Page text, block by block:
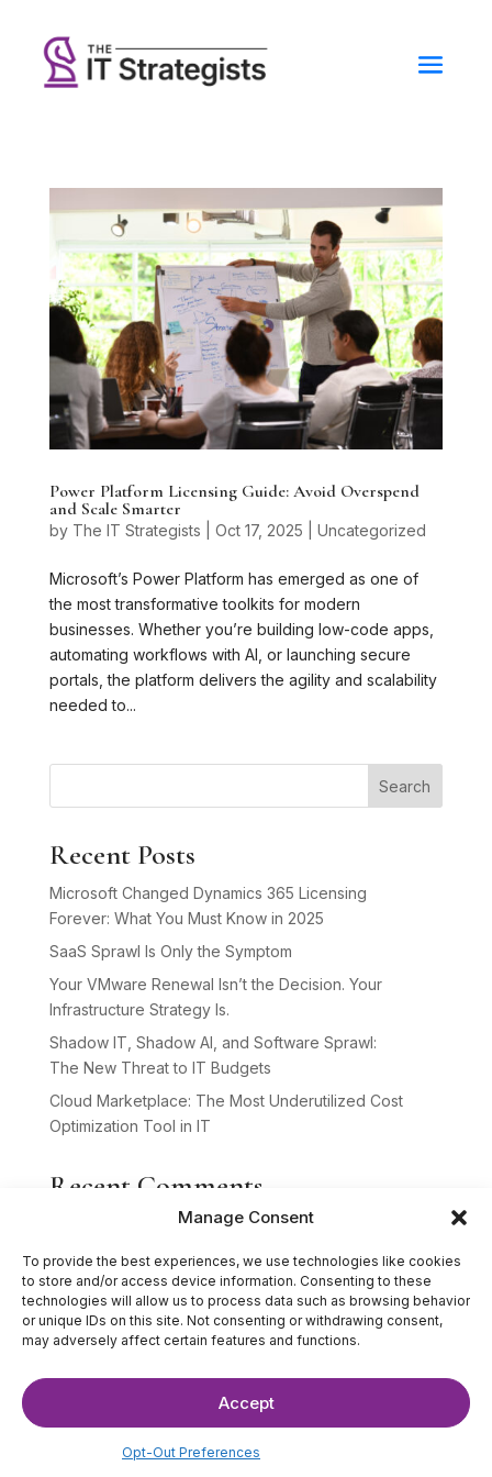
Manage Consent
To provide the best experiences, we use technologies like cookies
to store and/or access device information. Consenting to these
technologies will allow us to process data such as browsing behavior
or unique IDs on this site. Not consenting or withdrawing consent,
may adversely affect certain features and functions.
Accept
Opt-Out Preferences
Power Platform Licensing Guide: Avoid Overspend
and Scale Smarter
by The IT Strategists Oct 17, 2025 Uncategorized
Microsoft’s Power Platform has emerged as one of
the most transformative toolkits for modern
businesses. Whether you’re building low-code apps,
automating workflows with AI, or launching secure
portals, the platform delivers the agility and scalability
needed to...
Search
Recent Posts
Microsoft Changed Dynamics 365 Licensing
Forever: What You Must Know in 2025
SaaS Sprawl Is Only the Symptom
Your VMware Renewal Isn’t the Decision. Your
Infrastructure Strategy Is.
Shadow IT, Shadow AI, and Software Sprawl:
The New Threat to IT Budgets
Cloud Marketplace: The Most Underutilized Cost
Optimization Tool in IT
Recent Comments
No comments to show.
Website Design byHardy Design Co.